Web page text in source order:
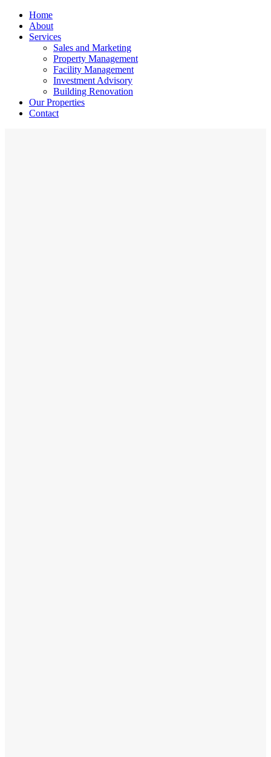
Home
About
Services
Sales and Marketing
Property Management
Facility Management
Investment Advisory
Building Renovation
Our Properties
Contact